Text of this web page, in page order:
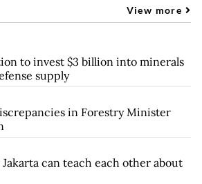
View more
to invest $3 billion into minerals
supply
in Forestry Minister
can teach each other about